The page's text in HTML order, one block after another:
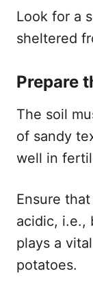
Look for a
sheltered
Prepare
The soil
of sandy
well in
Ensure
acidic, i.e.,
plays a
potatoes.